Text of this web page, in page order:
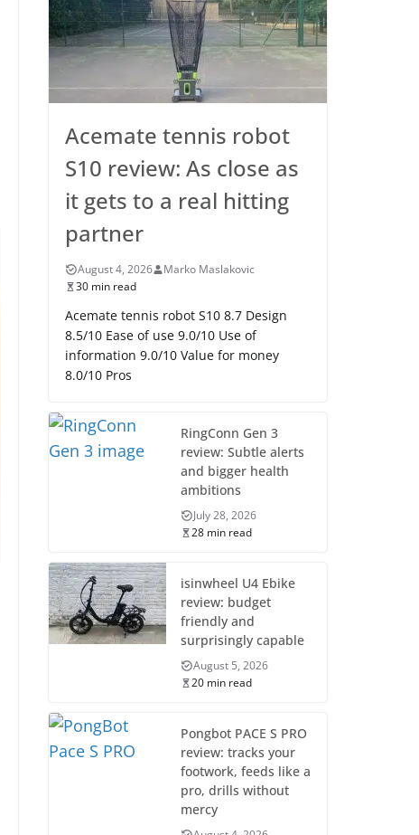
Acemate tennis robot
S10 review: As close as
it gets to a real hitting
partner
August 4, 2026
Marko Maslakovic
30 min read
Acemate tennis robot S10 8.7 Design
8.5/10 Ease of use 9.0/10 Use of
information 9.0/10 Value for money
8.0/10 Pros
RingConn Gen 3
review: Subtle alerts
and bigger health
ambitions
July 28, 2026
28 min read
isinwheel U4 Ebike
review: budget
friendly and
surprisingly capable
August 5, 2026
20 min read
Pongbot PACE S PRO
review: tracks your
footwork, feeds like a
pro, drills without
mercy